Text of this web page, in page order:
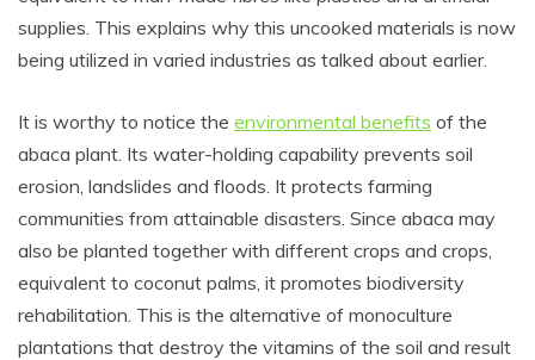
supplies. This explains why this uncooked materials is now
being utilized in varied industries as talked about earlier.
It is worthy to notice the environmental benefits of the
abaca plant. Its water-holding capability prevents soil
erosion, landslides and floods. It protects farming
communities from attainable disasters. Since abaca may
also be planted together with different crops and crops,
equivalent to coconut palms, it promotes biodiversity
rehabilitation. This is the alternative of monoculture
plantations that destroy the vitamins of the soil and result